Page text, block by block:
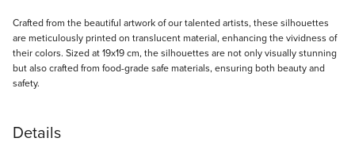
Crafted from the beautiful artwork of our talented artists, these silhouettes
are meticulously printed on translucent material, enhancing the vividness of
their colors. Sized at 19x19 cm, the silhouettes are not only visually stunning
but also crafted from food-grade safe materials, ensuring both beauty and
safety.
Details